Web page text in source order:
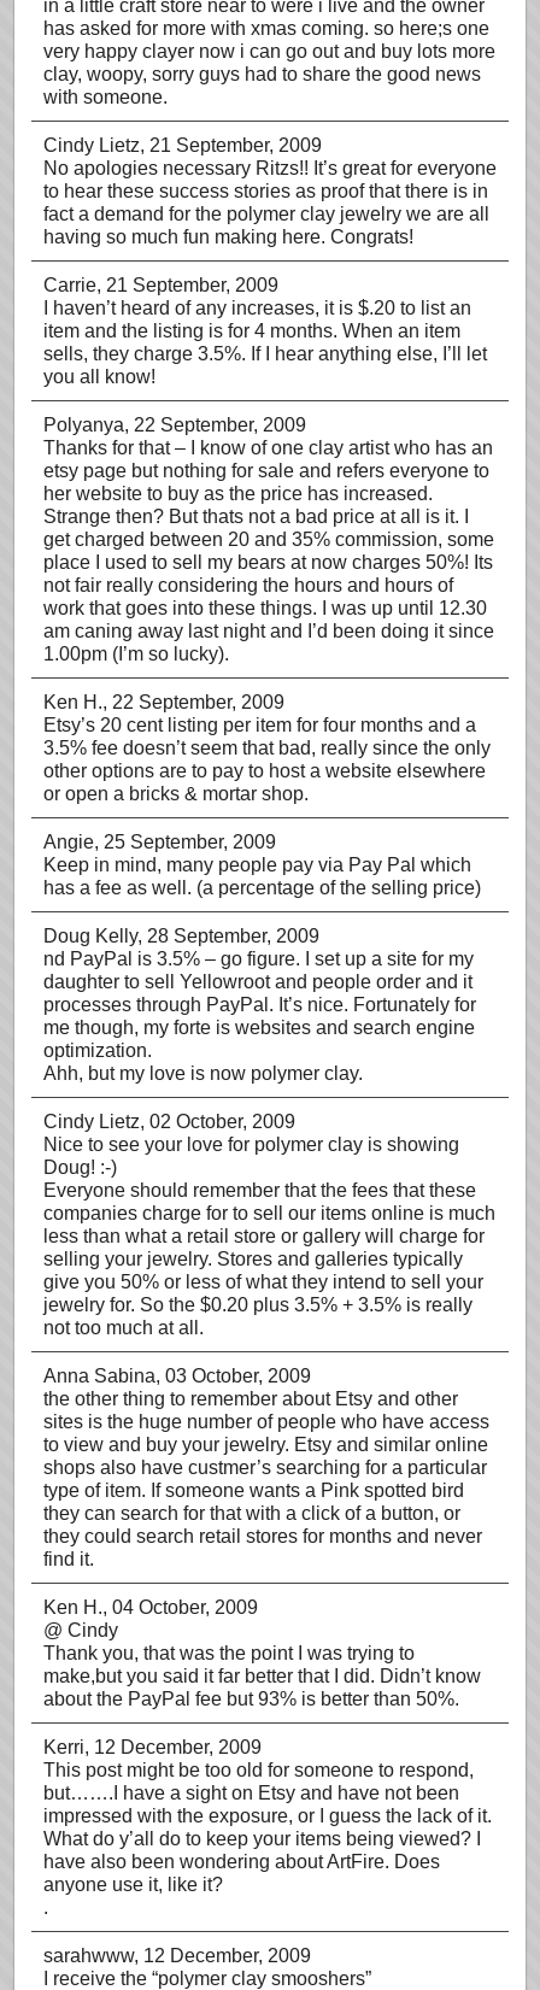
in a little craft store near to were i live and the owner
has asked for more with xmas coming. so here;s one
very happy clayer now i can go out and buy lots more
clay, woopy, sorry guys had to share the good news
with someone.
Cindy Lietz, 21 September, 2009
No apologies necessary Ritzs!! It’s great for everyone
to hear these success stories as proof that there is in
fact a demand for the polymer clay jewelry we are all
having so much fun making here. Congrats!
Carrie, 21 September, 2009
I haven’t heard of any increases, it is $.20 to list an
item and the listing is for 4 months. When an item
sells, they charge 3.5%. If I hear anything else, I’ll let
you all know!
Polyanya, 22 September, 2009
Thanks for that – I know of one clay artist who has an
etsy page but nothing for sale and refers everyone to
her website to buy as the price has increased.
Strange then? But thats not a bad price at all is it. I
get charged between 20 and 35% commission, some
place I used to sell my bears at now charges 50%! Its
not fair really considering the hours and hours of
work that goes into these things. I was up until 12.30
am caning away last night and I’d been doing it since
1.00pm (I’m so lucky).
Ken H., 22 September, 2009
Etsy’s 20 cent listing per item for four months and a
3.5% fee doesn’t seem that bad, really since the only
other options are to pay to host a website elsewhere
or open a bricks & mortar shop.
Angie, 25 September, 2009
Keep in mind, many people pay via Pay Pal which
has a fee as well. (a percentage of the selling price)
Doug Kelly, 28 September, 2009
nd PayPal is 3.5% – go figure. I set up a site for my
daughter to sell Yellowroot and people order and it
processes through PayPal. It’s nice. Fortunately for
me though, my forte is websites and search engine
optimization.
Ahh, but my love is now polymer clay.
Cindy Lietz, 02 October, 2009
Nice to see your love for polymer clay is showing
Doug! :-)
Everyone should remember that the fees that these
companies charge for to sell our items online is much
less than what a retail store or gallery will charge for
selling your jewelry. Stores and galleries typically
give you 50% or less of what they intend to sell your
jewelry for. So the $0.20 plus 3.5% + 3.5% is really
not too much at all.
Anna Sabina, 03 October, 2009
the other thing to remember about Etsy and other
sites is the huge number of people who have access
to view and buy your jewelry. Etsy and similar online
shops also have custmer’s searching for a particular
type of item. If someone wants a Pink spotted bird
they can search for that with a click of a button, or
they could search retail stores for months and never
find it.
Ken H., 04 October, 2009
@ Cindy
Thank you, that was the point I was trying to
make,but you said it far better that I did. Didn’t know
about the PayPal fee but 93% is better than 50%.
Kerri, 12 December, 2009
This post might be too old for someone to respond,
but…….I have a sight on Etsy and have not been
impressed with the exposure, or I guess the lack of it.
What do y’all do to keep your items being viewed? I
have also been wondering about ArtFire. Does
anyone use it, like it?
.
sarahwww, 12 December, 2009
I receive the “polymer clay smooshers”